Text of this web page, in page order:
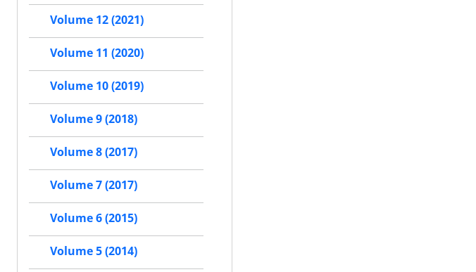
Volume 12 (2021)
Volume 11 (2020)
Volume 10 (2019)
Volume 9 (2018)
Volume 8 (2017)
Volume 7 (2017)
Volume 6 (2015)
Volume 5 (2014)